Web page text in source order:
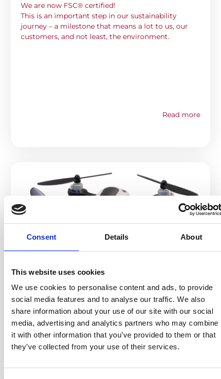
Consent Details About
This website uses cookies
We use cookies to personalise content and ads, to provide
social media features and to analyse our traffic. We also
share information about your use of our site with our social
media, advertising and analytics partners who may combine
it with other information that you’ve provided to them or that
they’ve collected from your use of their services.
We are now FSC® certified!
This is an important step in our sustainability
journey – a milestone that means a lot to us, our
customers, and not least, the environment.
Read more
#30 AUGUST 7, 2025
AI, 5G AND DRONES, BUT
WHO`S STILL PACKING YOUR
GOODS?
Yep, it’s people after all!
Welcome to 2025.
We have self-driving cars, artificial intelligence